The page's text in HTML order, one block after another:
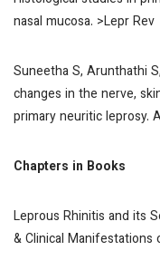
nasal mucosa. >Lepr Rev
Suneetha S, Arunthathi
changes in the nerve,
primary neuritic leprosy.
Chapters in Books
Leprous Rhinitis and its
& Clinical Manifestations